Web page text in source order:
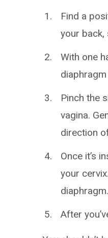
Find a
your back,
With one
Pinch the
vagina.
direction
Once it’s
your
After